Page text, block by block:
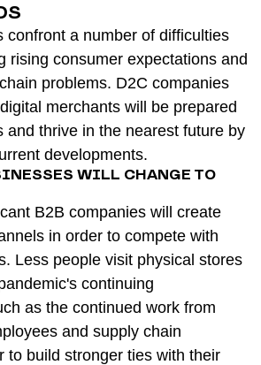
confront a number of difficulties
rising consumer expectations and
problems. D2C companies
merchants will be prepared
and thrive in the nearest future by
developments.
WILL CHANGE TO
B2B companies will create
in order to compete with
Less people visit physical stores
continuing
as the continued work from
and supply chain
to build stronger ties with their